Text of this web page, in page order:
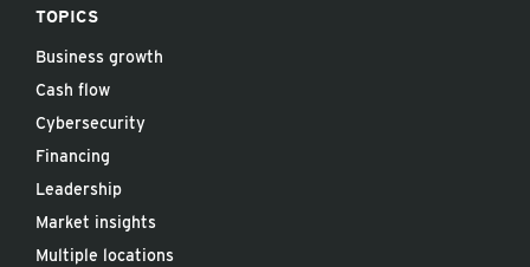
TOPICS
Business growth
Cash flow
Cybersecurity
Financing
Leadership
Market insights
Multiple locations